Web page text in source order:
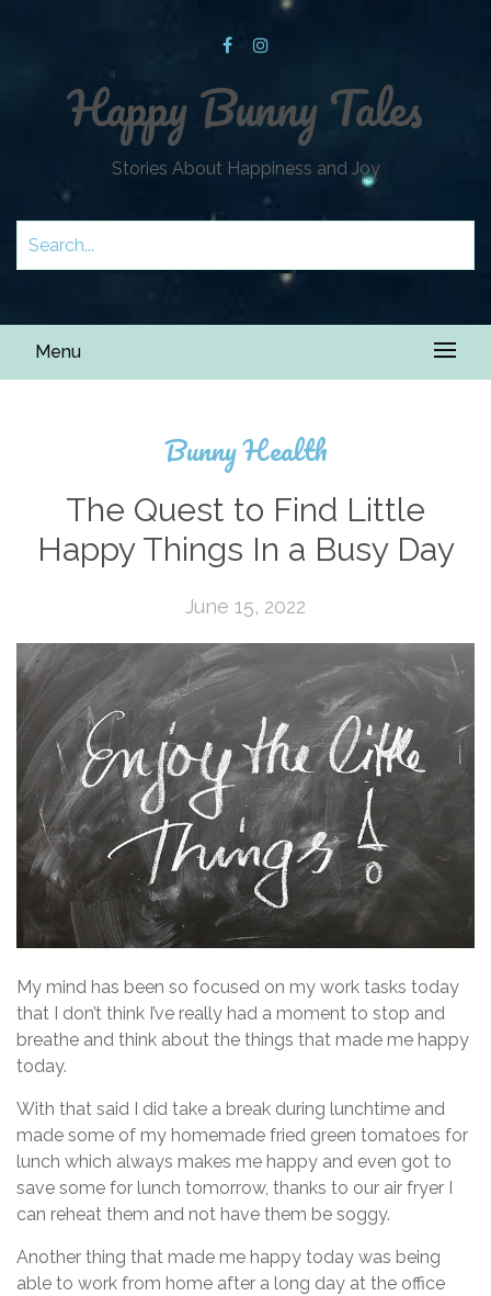
Happy Bunny Tales
Stories About Happiness and Joy
Menu
Bunny Health
The Quest to Find Little
Happy Things In a Busy Day
June 15, 2022
My mind has been so focused on my work tasks today
that I don’t think I’ve really had a moment to stop and
breathe and think about the things that made me happy
today.
With that said I did take a break during lunchtime and
made some of my homemade fried green tomatoes for
lunch which always makes me happy and even got to
save some for lunch tomorrow, thanks to our air fryer I
can reheat them and not have them be soggy.
Another thing that made me happy today was being
able to work from home after a long day at the office